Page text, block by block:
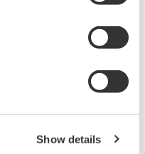
Show details
has a six element